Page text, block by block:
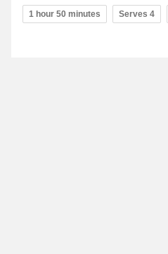
1 hour 50 minutes Serves 4